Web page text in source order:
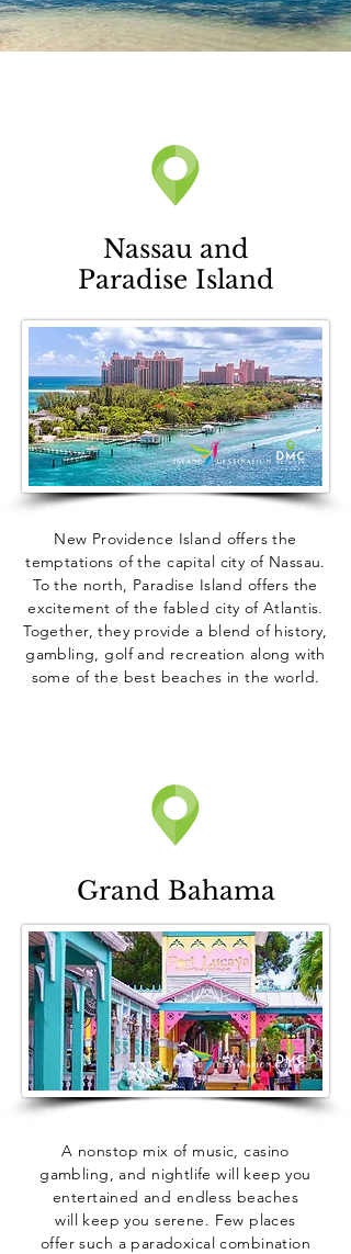
Nassau and
Paradise Island
New Providence Island offers the
temptations of the capital city of Nassau.
To the north, Paradise Island offers the
excitement of the fabled city of Atlantis.
Together, they provide a blend of history,
gambling, golf and recreation along with
some of the best beaches in the world.
Grand Bahama
A nonstop mix of music, casino
gambling, and nightlife will keep you
entertained and endless beaches
will keep you serene. Few places
offer such a paradoxical combination